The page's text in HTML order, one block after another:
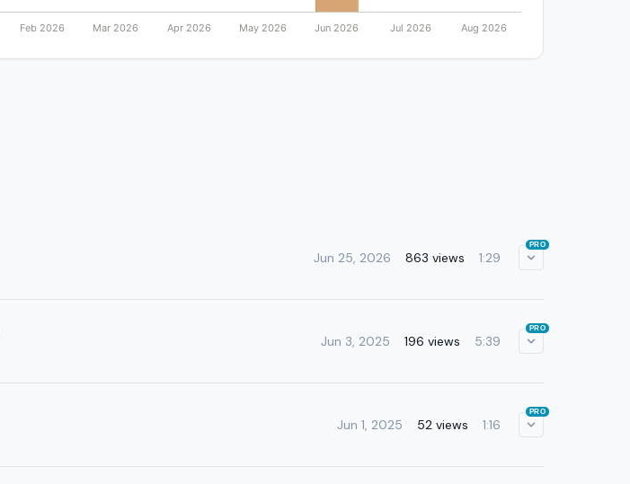
Jun 25, 2026 863 views 1:29
PRO
Jun 3, 2025 196 views 5:39
PRO
Jun 1, 2025 52 views 1:16
PRO